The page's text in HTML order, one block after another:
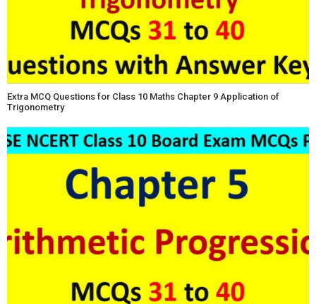
Extra MCQ Questions for Class 10 Maths Chapter 9 Application of
Trigonometry